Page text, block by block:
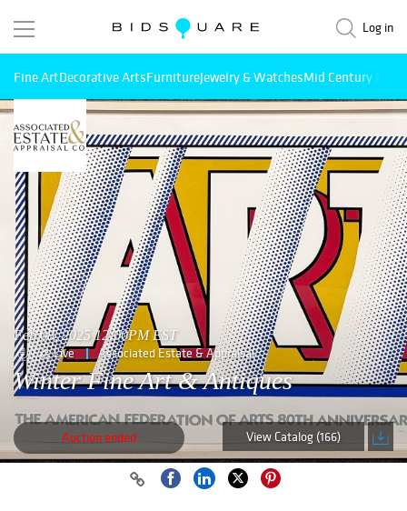
Log in
Fine ArtDecorative ArtsFurnitureJewelry & WatchesMid Century
Feb 08, 2025 12:00PM EST
Live Associated Estate & Appraisal
Winter Fine Art & Antiques
Auction ended View Catalog (166)